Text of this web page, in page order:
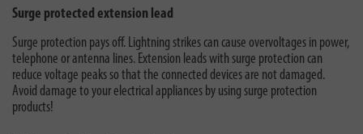
Surge protected extension lead
Surge protection pays off. Lightning strikes can cause overvoltages in power,
telephone or antenna lines. Extension leads with surge protection can
reduce voltage peaks so that the connected devices are not damaged.
Avoid damage to your electrical appliances by using surge protection
products!